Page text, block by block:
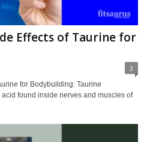
Effects of Taurine for
3
for Bodybuilding: Taurine
found inside nerves and muscles of